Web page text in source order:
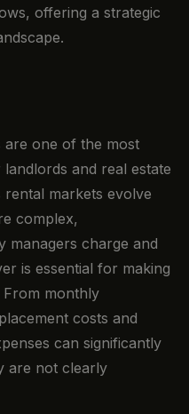
offering a strategic
are one of the most
and real estate
rental markets evolve
complex,
managers charge and
is essential for making
From monthly
costs and
can significantly
are not clearly